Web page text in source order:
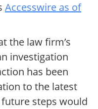
Accesswire as of
the law firm’s
investigation
has been
to the latest
steps would